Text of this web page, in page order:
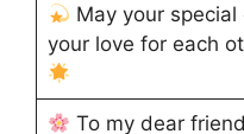
May your
your love for each
To my dear